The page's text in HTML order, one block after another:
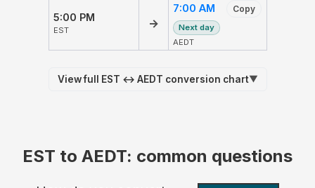
5:00 PM
EST
→
7:00 AM Copy
Next day
AEDT
View full EST ↔ AEDT conversion chart▼
EST to AEDT: common questions